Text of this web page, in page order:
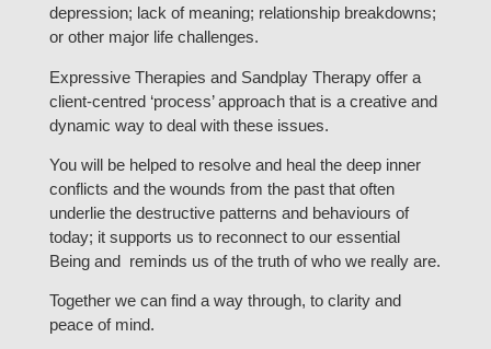
depression; lack of meaning; relationship breakdowns;
or other major life challenges.
Expressive Therapies and Sandplay Therapy offer a
client-centred ‘process’ approach that is a creative and
dynamic way to deal with these issues.
You will be helped to resolve and heal the deep inner
conflicts and the wounds from the past that often
underlie the destructive patterns and behaviours of
today; it supports us to reconnect to our essential
Being and reminds us of the truth of who we really are.
Together we can find a way through, to clarity and
peace of mind.